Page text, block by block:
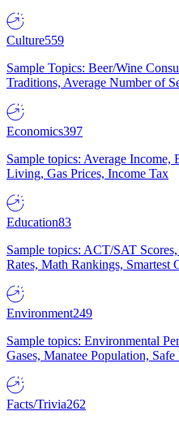
Culture559
Sample Topics: Beer/Wine
Traditions, Average Number of
Economics397
Sample topics: Average
Living, Gas Prices, Income Tax
Education83
Sample topics: ACT/SAT
Rates, Math Rankings, Smartest
Environment249
Sample topics: Environmental
Gases, Manatee Population,
Facts/Trivia262